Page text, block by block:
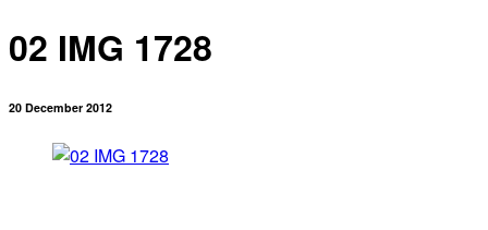
02 IMG 1728
20 December 2012